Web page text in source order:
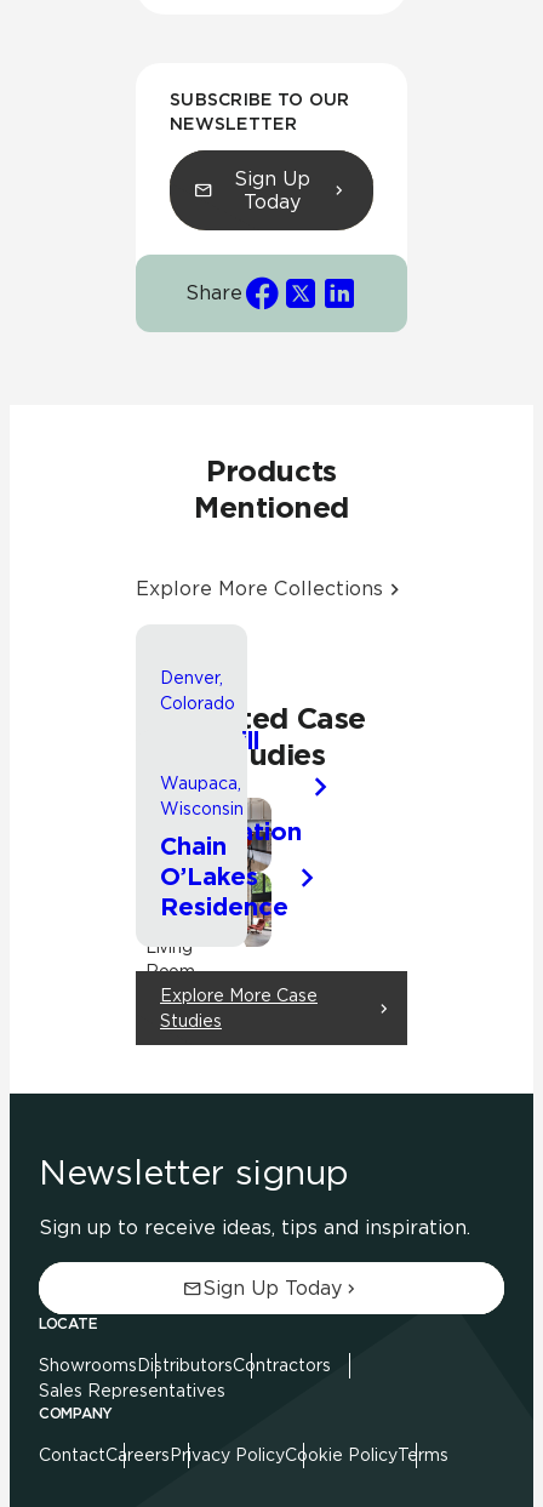
SUBSCRIBE TO OUR
NEWSLETTER
Sign Up
Today
Share
Products
Mentioned
Explore More Collections
Related Case
Studies
Bathroom
Kitchen
Residential
Denver,
Colorado
Park Hill
Whole
House
Renovation
Kitchen
Living
Room
Residential
Waupaca,
Wisconsin
Chain
O’Lakes
Residence
Explore More Case
Studies
Newsletter signup
Sign up to receive ideas, tips and inspiration.
Sign Up Today
LOCATE
Showrooms DistributorsContractors
Sales Representatives
COMPANY
ContactCareers Privacy PolicyCookie PolicyTerms